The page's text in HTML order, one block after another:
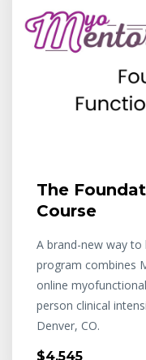
The
Course
A brand-new way to
program combines
online
person clinical
Denver, CO.
$4,545